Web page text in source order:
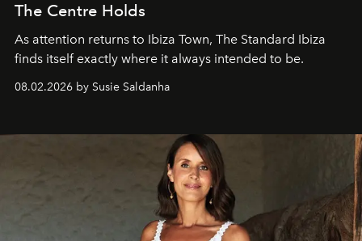
The Centre Holds
As attention returns to Ibiza Town, The Standard Ibiza
finds itself exactly where it always intended to be.
08.02.2026 by Susie Saldanha